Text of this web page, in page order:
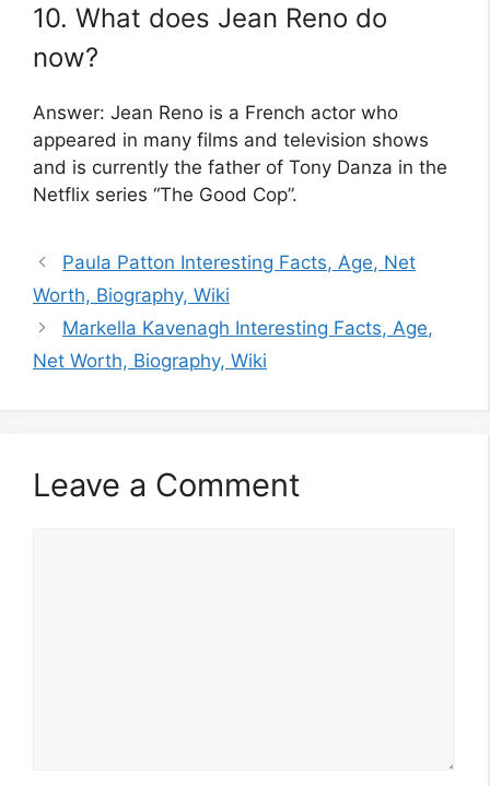
10. What does Jean Reno do
now?
Answer: Jean Reno is a French actor who
appeared in many films and television shows
and is currently the father of Tony Danza in the
Netflix series “The Good Cop”.
Paula Patton Interesting Facts, Age, Net
Worth, Biography, Wiki
Markella Kavenagh Interesting Facts, Age,
Net Worth, Biography, Wiki
Leave a Comment